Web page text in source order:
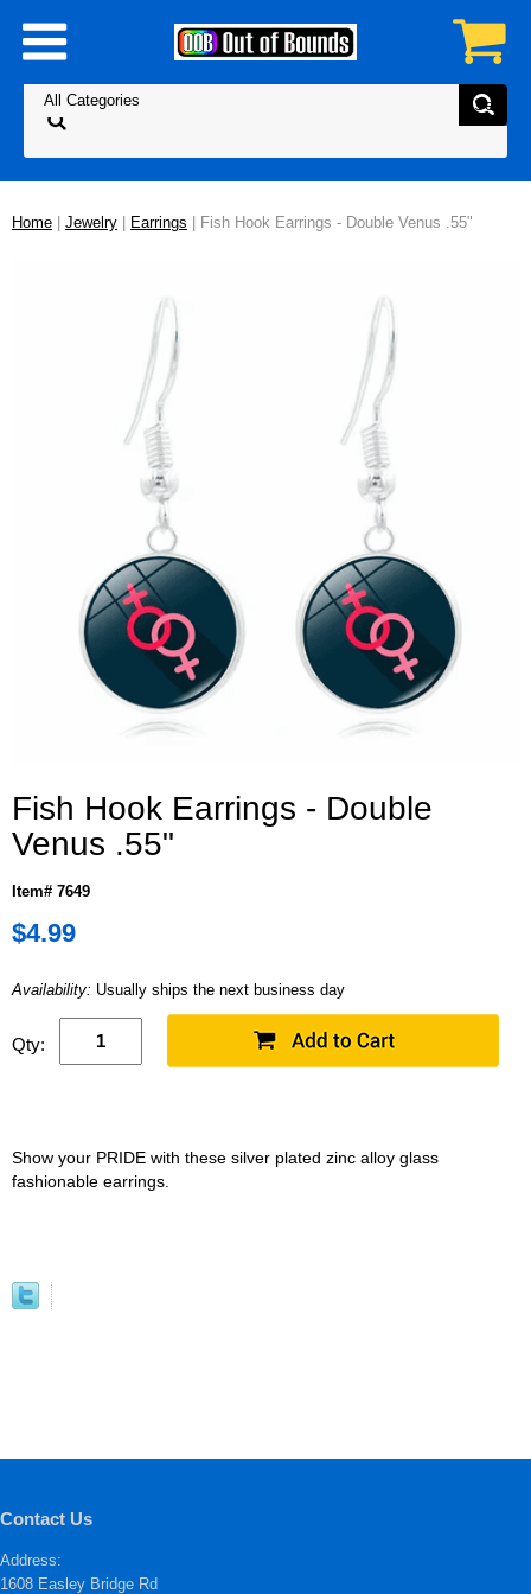
Home Jewelry Earrings | Fish Hook Earrings - Double Venus .55"
Fish Hook Earrings - Double
Venus .55"
Item# 7649
$4.99
Availability: Usually ships the next business day
Qty:
Show your PRIDE with these silver plated zinc alloy glass
fashionable earrings.
Contact Us
Address:
1608 Easley Bridge Rd